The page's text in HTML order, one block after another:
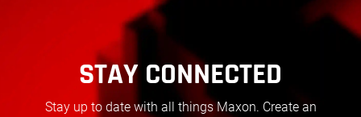
STAY CONNECTED
Stay up to date with all things Maxon. Create an